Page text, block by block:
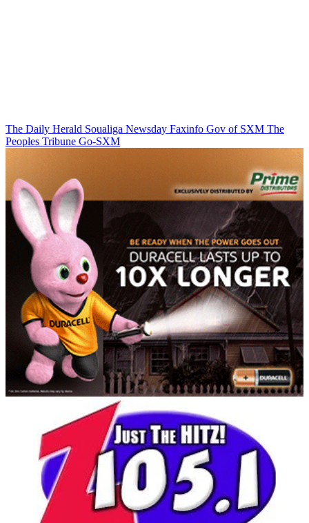
The Daily Herald Soualiga Newsday Faxinfo Gov of SXM The
Peoples Tribune Go-SXM